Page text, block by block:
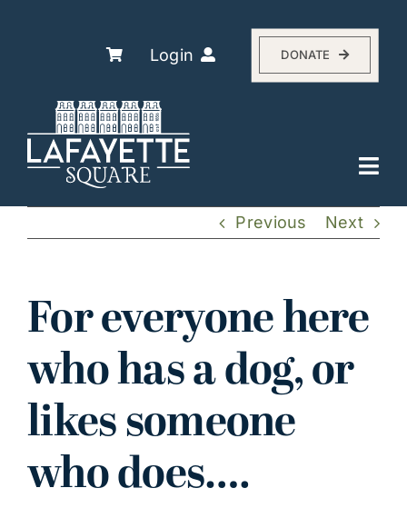
Login DONATE
Explore
The Association
History
About
Get Involved
Previous Next
For everyone here
who has a dog, or
likes someone
who does….